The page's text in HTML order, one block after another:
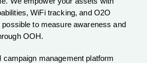
WiFi tracking, and O2O
to measure awareness and
OOH.
campaign management platform